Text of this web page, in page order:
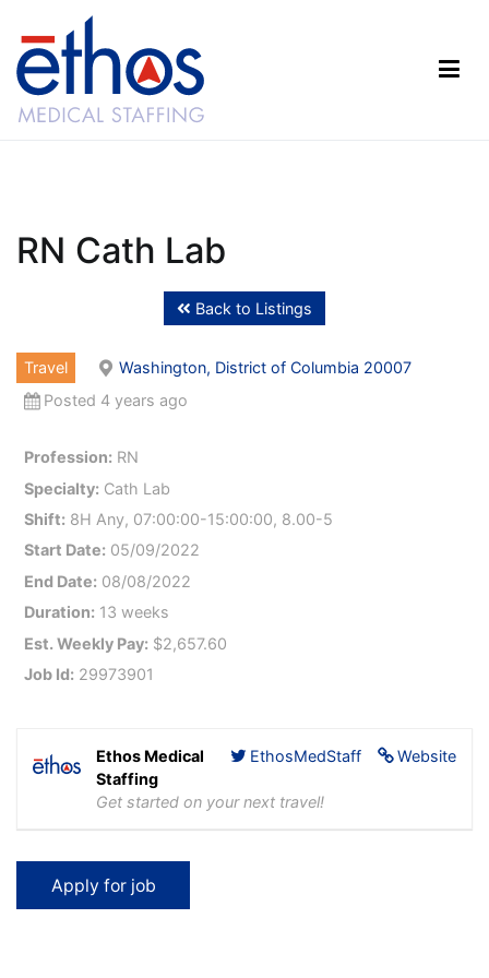
content
RN Cath Lab
Back to Listings
Travel
Washington, District of Columbia 20007
Posted 4 years ago
Profession: RN
Specialty: Cath Lab
Shift: 8H Any, 07:00:00-15:00:00, 8.00-5
Start Date: 05/09/2022
End Date: 08/08/2022
Duration: 13 weeks
Est. Weekly Pay: $2,657.60
Job Id: 29973901
Website
EthosMedStaff
Ethos Medical
Staffing
Get started on your next travel!